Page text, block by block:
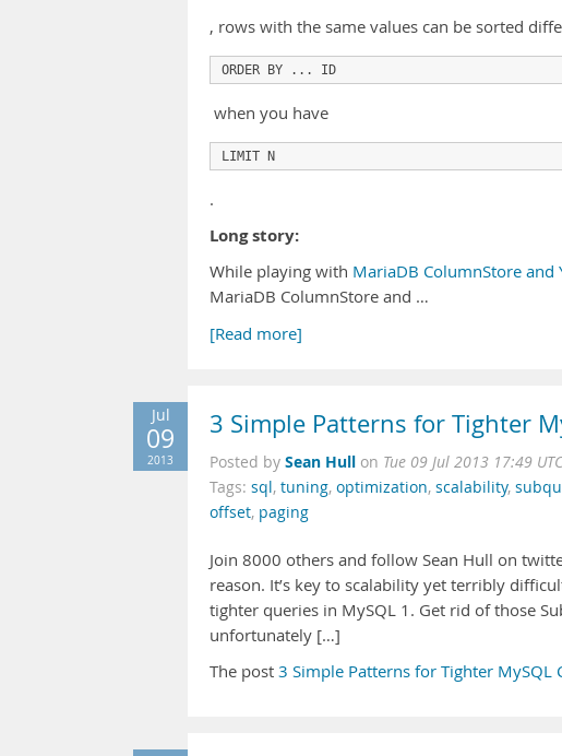
, rows with the same values can be sorted
ORDER BY ... ID
when you have
LIMIT N
.
Long story:
While playing with MariaDB ColumnStore and
MariaDB ColumnStore and …
[Read more]
Jul
09
2013
3 Simple Patterns for Tighter
Posted by Sean Hull on Tue 09 Jul 2013 17:49 UTC
Tags: sql, tuning, optimization, scalability,
offset, paging
Join 8000 others and follow Sean Hull on
reason. It’s key to scalability yet terribly
tighter queries in MySQL 1. Get rid of those
unfortunately […]
The post 3 Simple Patterns for Tighter MySQL